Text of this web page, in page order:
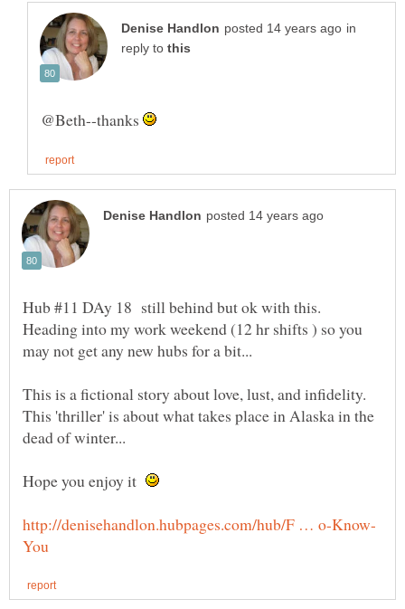
in
reply to
@Beth--thanks
Hub #11 DAy 18 still behind but ok with this.
Heading into my work weekend (12 hr shifts ) so you
This is a fictional story about love, lust, and infidelity.
This 'thriller' is about what takes place in Alaska in the
Hope you enjoy it